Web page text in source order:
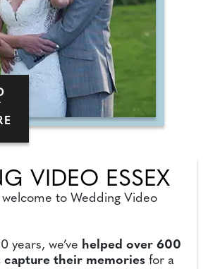
VIDEO ESSEX
welcome to Wedding Video
years, we’ve helped over 600
capture their memories for a